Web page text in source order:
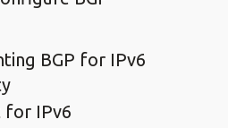
BGP for IPv6
for IPv6